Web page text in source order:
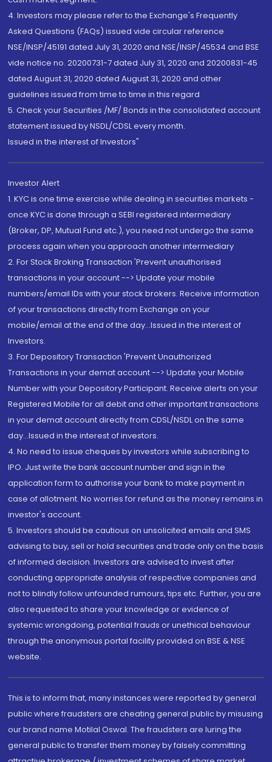
4. Investors may please refer to the Exchange's Frequently
Asked Questions (FAQs) issued vide circular reference
NSE/INSP/45191 dated July 31, 2020 and NSE/INSP/45534 and BSE
vide notice no. 20200731-7 dated July 31, 2020 and 20200831-45
dated August 31, 2020 dated August 31, 2020 and other
guidelines issued from time to time in this regard
5. Check your Securities /MF/ Bonds in the consolidated account
statement issued by NSDL/CDSL every month.
Issued in the interest of Investors"
Investor Alert
1. KYC is one time exercise while dealing in securities markets -
once KYC is done through a SEBI registered intermediary
(Broker, DP, Mutual Fund etc.), you need not undergo the same
process again when you approach another intermediary
2. For Stock Broking Transaction 'Prevent unauthorised
transactions in your account --> Update your mobile
numbers/email IDs with your stock brokers. Receive information
of your transactions directly from Exchange on your
mobile/email at the end of the day...Issued in the interest of
Investors.
3. For Depository Transaction 'Prevent Unauthorized
Transactions in your demat account --> Update your Mobile
Number with your Depository Participant. Receive alerts on your
Registered Mobile for all debit and other important transactions
in your demat account directly from CDSL/NSDL on the same
day...Issued in the interest of investors.
4. No need to issue cheques by investors while subscribing to
IPO. Just write the bank account number and sign in the
application form to authorise your bank to make payment in
case of allotment. No worries for refund as the money remains in
investor's account.
5. Investors should be cautious on unsolicited emails and SMS
advising to buy, sell or hold securities and trade only on the basis
of informed decision. Investors are advised to invest after
conducting appropriate analysis of respective companies and
not to blindly follow unfounded rumours, tips etc. Further, you are
also requested to share your knowledge or evidence of
systemic wrongdoing, potential frauds or unethical behaviour
through the anonymous portal facility provided on BSE & NSE
website.
This is to inform that, many instances were reported by general
public where fraudsters are cheating general public by misusing
our brand name Motilal Oswal. The fraudsters are luring the
general public to transfer them money by falsely committing